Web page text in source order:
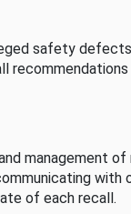
safety
management of
with
of each recall.